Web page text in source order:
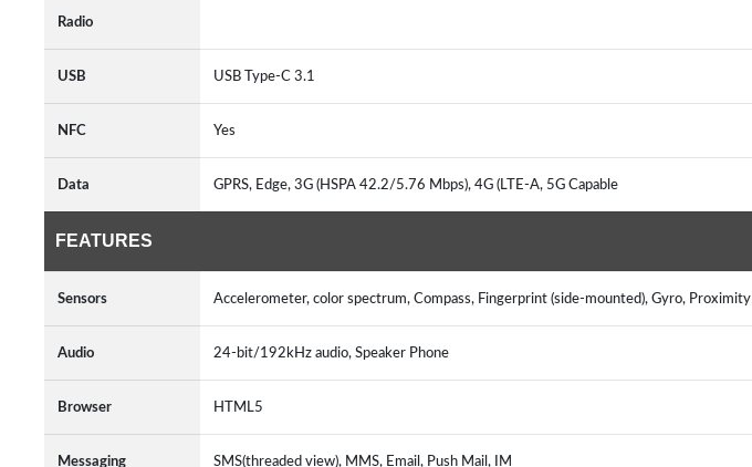
Radio
USB USB Type-C 3.1
NFC Yes
Data GPRS, Edge, 3G (HSPA 42.2/5.76 Mbps), 4G (LTE-A, 5G Capable
FEATURES
Sensors Accelerometer, color spectrum, Compass, Fingerprint (side-mounted), Gyro, Proximity
Audio 24-bit/192kHz audio, Speaker Phone
Browser HTML5
Messaging SMS(threaded view), MMS, Email, Push Mail, IM